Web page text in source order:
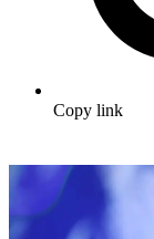
Copy link